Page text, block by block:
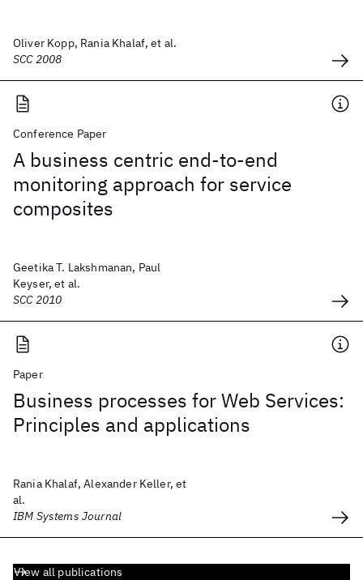
Oliver Kopp, Rania Khalaf, et al.
SCC 2008
Conference Paper
A business centric end-to-end
monitoring approach for service
composites
Geetika T. Lakshmanan, Paul
Keyser, et al.
SCC 2010
Paper
Business processes for Web Services:
Principles and applications
Rania Khalaf, Alexander Keller, et
al.
IBM Systems Journal
View all publications